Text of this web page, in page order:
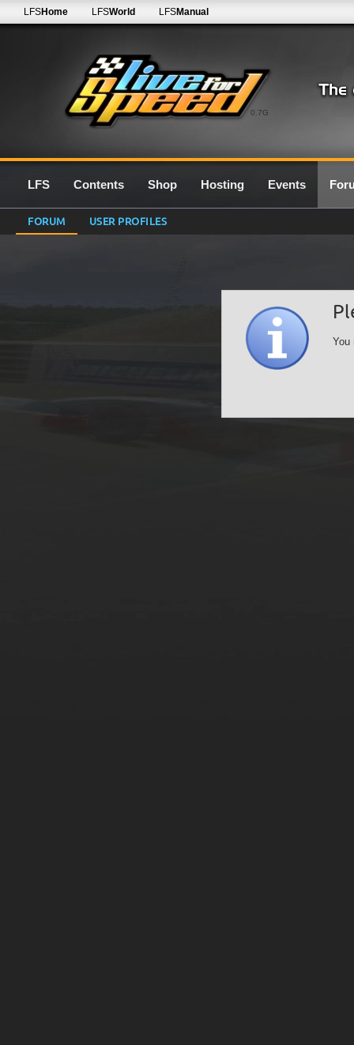
0.7G
LFSHome LFSWorld LFSManual
LFS Contents Shop Hosting Events
FORUM USER PROFILES
You